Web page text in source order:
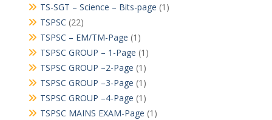
TS-SGT – Science – Bits-page (1)
TSPSC (22)
TSPSC – EM/TM-Page (1)
TSPSC GROUP – 1-Page (1)
TSPSC GROUP –2-Page (1)
TSPSC GROUP –3-Page (1)
TSPSC GROUP –4-Page (1)
TSPSC MAINS EXAM-Page (1)